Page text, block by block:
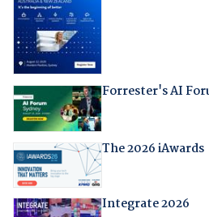
Forrester's AI
The 2026 iAwards
Integrate 2026